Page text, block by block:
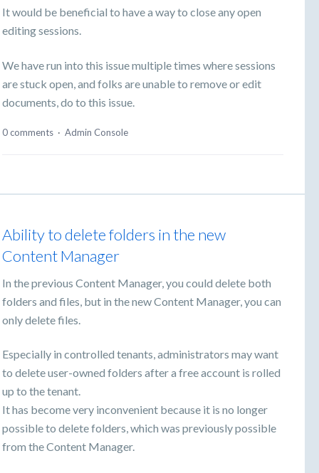
It would be beneficial to have a way to close any open
editing sessions.
We have run into this issue multiple times where sessions
are stuck open, and folks are unable to remove or edit
documents, do to this issue.
0 comments · Admin Console
Ability to delete folders in the new
Content Manager
In the previous Content Manager, you could delete both
folders and files, but in the new Content Manager, you can
only delete files.
Especially in controlled tenants, administrators may want
to delete user-owned folders after a free account is rolled
up to the tenant.
It has become very inconvenient because it is no longer
possible to delete folders, which was previously possible
from the Content Manager.